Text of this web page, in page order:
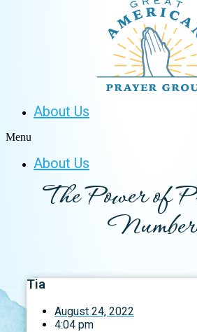
About Us
Menu
About Us
The Power of
Tia
August 24, 2022
4:04 pm